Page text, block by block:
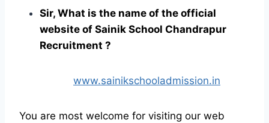
Sir, What is the name of the official
website of Sainik School Chandrapur
Recruitment ?
www.sainikschooladmission.in
You are most welcome for visiting our web